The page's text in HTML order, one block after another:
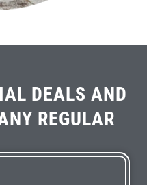
DEALS AND
REGULAR